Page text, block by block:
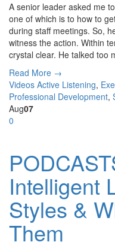
A senior leader asked me
one of which is to how to
during staff meetings. So,
witness the action. Within
crystal clear. He talked too
Read More →
Videos Active Listening,
Professional Development,
Aug07
0
Intelligent
Styles &
Them